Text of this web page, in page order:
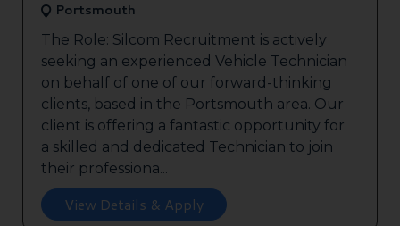
Portsmouth
The Role: Silcom Recruitment is actively
seeking an experienced Vehicle Technician
on behalf of one of our forward-thinking
clients, based in the Portsmouth area. Our
client is offering a fantastic opportunity for
a skilled and dedicated Technician to join
their professiona...
View Details & Apply